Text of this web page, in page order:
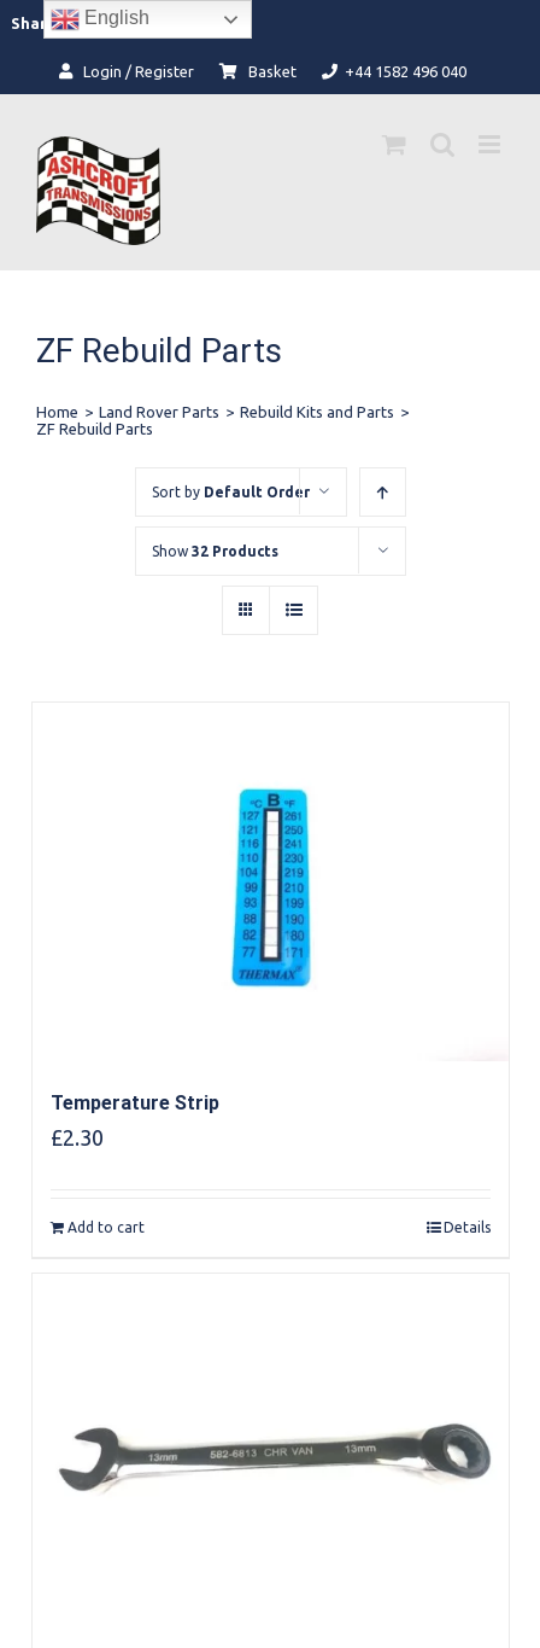
content
Share: Facebook
Instagram
Login / Register Basket +44 1582 496 040
ZF Rebuild Parts
Home > Land Rover Parts > Rebuild Kits and Parts >
ZF Rebuild Parts
Sort by Default Order
Show 32 Products
Temperature Strip
£2.30
Add to cart Details
English